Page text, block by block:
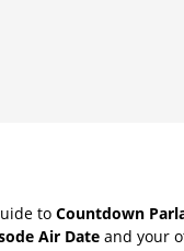
to Countdown
Air Date and your